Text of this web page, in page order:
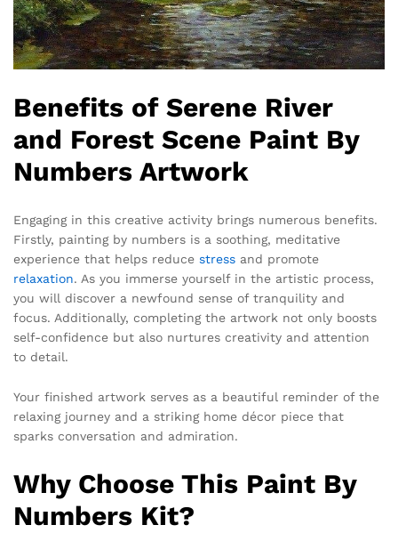
Benefits of Serene River
and Forest Scene Paint By
Numbers Artwork
Engaging in this creative activity brings numerous benefits.
Firstly, painting by numbers is a soothing, meditative
experience that helps reduce stress and promote
relaxation. As you immerse yourself in the artistic process,
you will discover a newfound sense of tranquility and
focus. Additionally, completing the artwork not only boosts
self-confidence but also nurtures creativity and attention
to detail.
Your finished artwork serves as a beautiful reminder of the
relaxing journey and a striking home décor piece that
sparks conversation and admiration.
Why Choose This Paint By
Numbers Kit?